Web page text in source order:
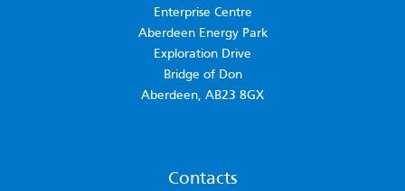
Enterprise Centre
Aberdeen Energy Park
Exploration Drive
Bridge of Don
Aberdeen, AB23 8GX
Contacts